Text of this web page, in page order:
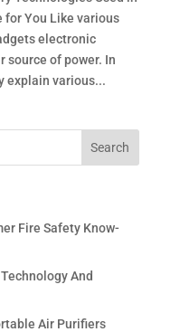
for You Like various
electronic
source of power. In
explain various...
Fire Safety Know-
And
Air Purifiers